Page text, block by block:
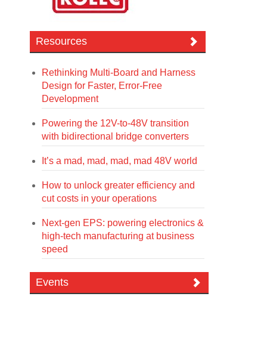
Resources
Rethinking Multi-Board and Harness
Design for Faster, Error-Free
Development
Powering the 12V-to-48V transition
with bidirectional bridge converters
It’s a mad, mad, mad, mad 48V world
How to unlock greater efficiency and
cut costs in your operations
Next-gen EPS: powering electronics &
high-tech manufacturing at business
speed
Events